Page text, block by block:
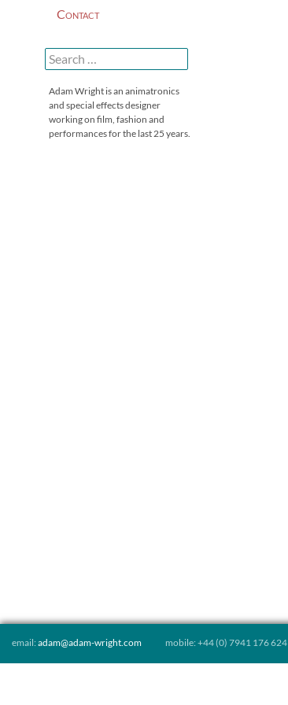
Contact
Search
for:
Adam Wright is an animatronics
and special effects designer
working on film, fashion and
performances for the last 25 years.
email:adam@adam-wright.com mobile: +44 (0) 7941 176 624